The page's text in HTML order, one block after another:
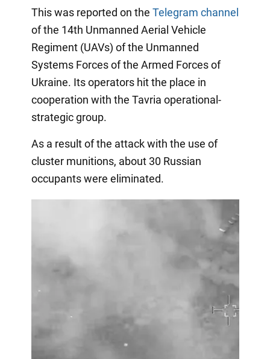
This was reported on the Telegram channel
of the 14th Unmanned Aerial Vehicle
Regiment (UAVs) of the Unmanned
Systems Forces of the Armed Forces of
Ukraine. Its operators hit the place in
cooperation with the Tavria operational-
strategic group.
As a result of the attack with the use of
cluster munitions, about 30 Russian
occupants were eliminated.